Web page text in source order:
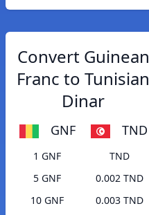
Convert Guinean
Franc to Tunisian
Dinar
GNF TND
1 GNF
TND
5 GNF
0.002 TND
10 GNF
0.003 TND